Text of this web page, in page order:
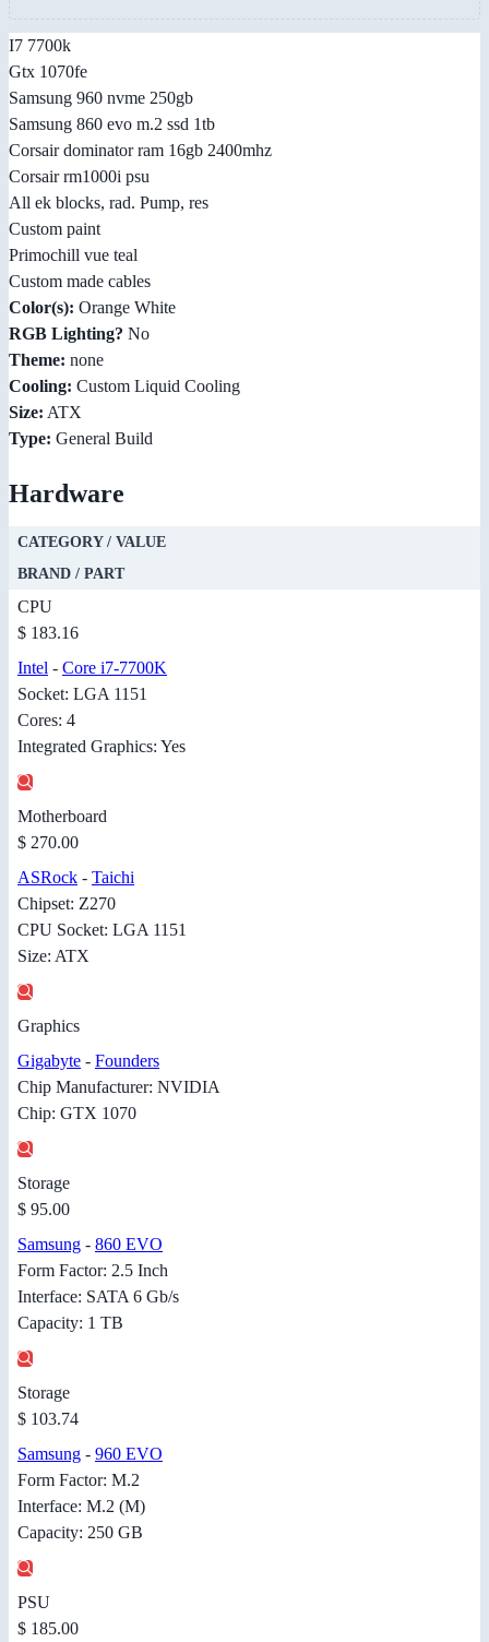
I7 7700k
Gtx 1070fe
Samsung 960 nvme 250gb
Samsung 860 evo m.2 ssd 1tb
Corsair dominator ram 16gb 2400mhz
Corsair rm1000i psu
All ek blocks, rad. Pump, res
Custom paint
Primochill vue teal
Custom made cables
Color(s): Orange White
RGB Lighting? No
Theme: none
Cooling: Custom Liquid Cooling
Size: ATX
Type: General Build
Hardware
CATEGORY / VALUE
BRAND / PART
CPU
$ 183.16
Intel - Core i7-7700K
Socket: LGA 1151
Cores: 4
Integrated Graphics: Yes
Motherboard
$ 270.00
ASRock - Taichi
Chipset: Z270
CPU Socket: LGA 1151
Size: ATX
Graphics
Gigabyte - Founders
Chip Manufacturer: NVIDIA
Chip: GTX 1070
Storage
$ 95.00
Samsung - 860 EVO
Form Factor: 2.5 Inch
Interface: SATA 6 Gb/s
Capacity: 1 TB
Storage
$ 103.74
Samsung - 960 EVO
Form Factor: M.2
Interface: M.2 (M)
Capacity: 250 GB
PSU
$ 185.00